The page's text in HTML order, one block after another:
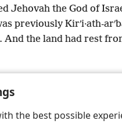
the best possible
Jehovah the God of
previously Kirʹi·ath-
And the land had rest